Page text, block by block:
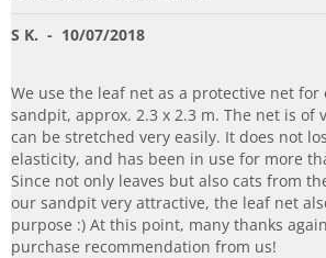
S K. - 10/07/2018
We use the leaf net as a protective net
sandpit, approx. 2.3 x 2.3 m. The net is of
can be stretched very easily. It does not
elasticity, and has been in use for more
Since not only leaves but also cats from
our sandpit very attractive, the leaf net
purpose :) At this point, many thanks
purchase recommendation from us!